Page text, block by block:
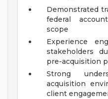
Demonstrated
federal
scope
Experience
stakeholders
pre-acquisition
Strong
acquisition
client